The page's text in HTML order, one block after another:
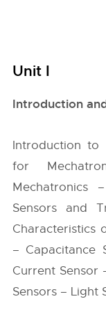
Unit I
Introduction
Introduction to
for
Mechatronics
Sensors and
Characteristics
– Capacitance
Current Sensor
Sensors – Light